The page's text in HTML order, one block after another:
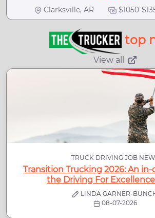
Clarksville, AR $1050-
top
View all
TRUCK DRIVING JOB
Transition Trucking 2026: An
the Driving For
LINDA GARNER-
08-07-2026